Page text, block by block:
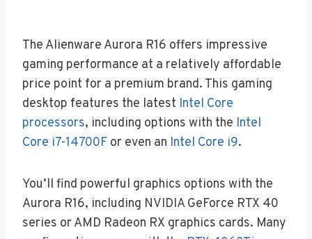
The Alienware Aurora R16 offers impressive
gaming performance at a relatively affordable
price point for a premium brand. This gaming
desktop features the latest Intel Core
processors, including options with the Intel
Core i7-14700F or even an Intel Core i9.
You’ll find powerful graphics options with the
Aurora R16, including NVIDIA GeForce RTX 40
series or AMD Radeon RX graphics cards. Many